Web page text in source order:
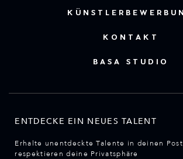
KONTAKT
BASA STUDIO
ENTDECKE EIN NEUES TALENT
Erhalte unentdeckte Talente in deinen
respektieren deine Privatsphäre